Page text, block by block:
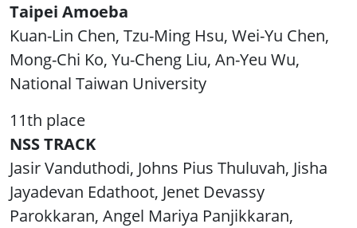
Taipei Amoeba
Kuan-Lin Chen, Tzu-Ming Hsu, Wei-Yu Chen,
Mong-Chi Ko, Yu-Cheng Liu, An-Yeu Wu,
National Taiwan University
11th place
NSS TRACK
Jasir Vanduthodi, Johns Pius Thuluvah, Jisha
Jayadevan Edathoot, Jenet Devassy
Parokkaran, Angel Mariya Panjikkaran,